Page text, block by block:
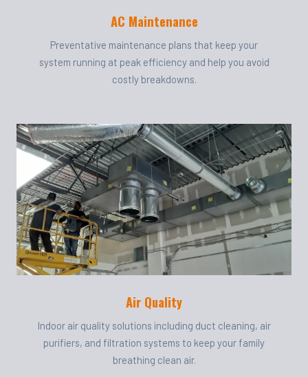
AC Maintenance
Preventative maintenance plans that keep your
system running at peak efficiency and help you avoid
costly breakdowns.
Air Quality
Indoor air quality solutions including duct cleaning, air
purifiers, and filtration systems to keep your family
breathing clean air.